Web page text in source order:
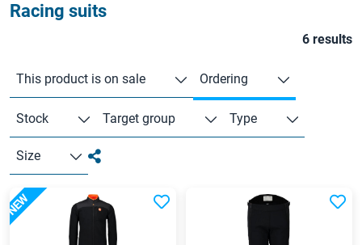
Racing suits
6 results
This product is on sale Ordering
Stock Target group Type
Size
NEW